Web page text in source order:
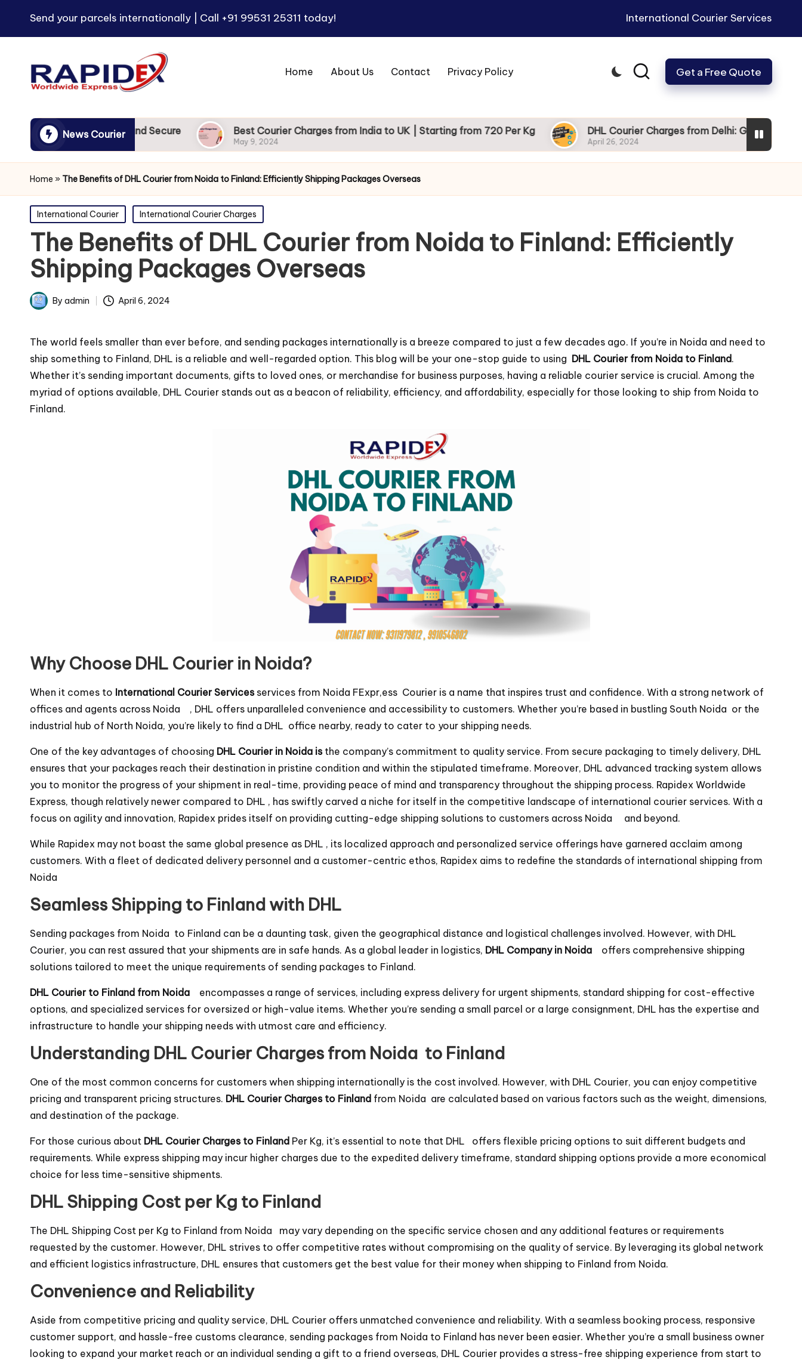
Send your parcels internationally | Call +91 99531 25311 today! International Courier Services
Home About Us Contact Privacy Policy Get a Free Quote
News Courier
UK | Reliable and Secure Best Courier Charges from India to UK | Starting from 720 Per Kg
May 9, 2024
DHL Courier Charges from Delhi: Get Your Packages to
April 26, 2024
Home » The Benefits of DHL Courier from Noida to Finland: Efficiently Shipping Packages Overseas
Posted
in
International Courier International Courier Charges
The Benefits of DHL Courier from Noida to Finland: Efficiently
Shipping Packages Overseas
PostedBy admin April 6, 2024
The world feels smaller than ever before, and sending packages internationally is a breeze compared to just a few decades ago. If you’re in Noida and need to
ship something to Finland, DHL is a reliable and well-regarded option. This blog will be your one-stop guide to using DHL Courier from Noida to Finland.
Whether it’s sending important documents, gifts to loved ones, or merchandise for business purposes, having a reliable courier service is crucial. Among the
myriad of options available, DHL Courier stands out as a beacon of reliability, efficiency, and affordability, especially for those looking to ship from Noida to
Finland.
Why Choose DHL Courier in Noida?
When it comes to International Courier Servicesservices from Noida FExpr,ess Courier is a name that inspires trust and confidence. With a strong network of
offices and agents across Noida , DHL offers unparalleled convenience and accessibility to customers. Whether you’re based in bustling South Noida or the
industrial hub of North Noida, you’re likely to find a DHL office nearby, ready to cater to your shipping needs.
One of the key advantages of choosing DHL Courier in Noida isthe company’s commitment to quality service. From secure packaging to timely delivery, DHL
ensures that your packages reach their destination in pristine condition and within the stipulated timeframe. Moreover, DHL advanced tracking system allows
you to monitor the progress of your shipment in real-time, providing peace of mind and transparency throughout the shipping process. Rapidex Worldwide
Express, though relatively newer compared to DHL , has swiftly carved a niche for itself in the competitive landscape of international courier services. With a
focus on agility and innovation, Rapidex prides itself on providing cutting-edge shipping solutions to customers across Noida and beyond.
While Rapidex may not boast the same global presence as DHL , its localized approach and personalized service offerings have garnered acclaim among
customers. With a fleet of dedicated delivery personnel and a customer-centric ethos, Rapidex aims to redefine the standards of international shipping from
Noida
Seamless Shipping to Finland with DHL
Sending packages from Noida to Finland can be a daunting task, given the geographical distance and logistical challenges involved. However, with DHL
Courier, you can rest assured that your shipments are in safe hands. As a global leader in logistics, DHL Company in Noida offers comprehensive shipping
solutions tailored to meet the unique requirements of sending packages to Finland.
DHL Courier to Finland from Noida encompasses a range of services, including express delivery for urgent shipments, standard shipping for cost-effective
options, and specialized services for oversized or high-value items. Whether you’re sending a small parcel or a large consignment, DHL has the expertise and
infrastructure to handle your shipping needs with utmost care and efficiency.
Understanding DHL Courier Charges from Noida to Finland
One of the most common concerns for customers when shipping internationally is the cost involved. However, with DHL Courier, you can enjoy competitive
pricing and transparent pricing structures. DHL Courier Charges to Finland from Noida are calculated based on various factors such as the weight, dimensions,
and destination of the package.
For those curious about DHL Courier Charges to Finland Per Kg, it’s essential to note that DHL offers flexible pricing options to suit different budgets and
requirements. While express shipping may incur higher charges due to the expedited delivery timeframe, standard shipping options provide a more economical
choice for less time-sensitive shipments.
DHL Shipping Cost per Kg to Finland
The DHL Shipping Cost per Kg to Finland from Noida may vary depending on the specific service chosen and any additional features or requirements
requested by the customer. However, DHL strives to offer competitive rates without compromising on the quality of service. By leveraging its global network
and efficient logistics infrastructure, DHL ensures that customers get the best value for their money when shipping to Finland from Noida.
Convenience and Reliability
Aside from competitive pricing and quality service, DHL Courier offers unmatched convenience and reliability. With a seamless booking process, responsive
customer support, and hassle-free customs clearance, sending packages from Noida to Finland has never been easier. Whether you’re a small business owner
looking to expand your market reach or an individual sending a gift to a friend overseas, DHL Courier provides a stress-free shipping experience from start to